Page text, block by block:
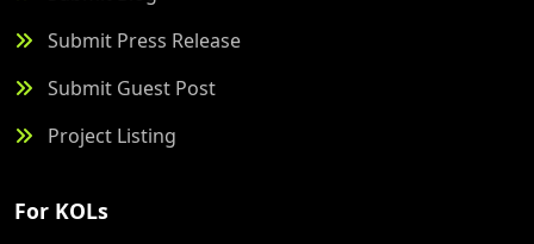
Submit Press Release
Submit Guest Post
Project Listing
For KOLs